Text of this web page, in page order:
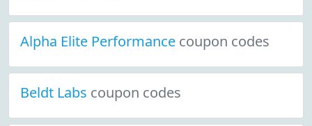
Alpha Elite Performance coupon codes
Beldt Labs coupon codes